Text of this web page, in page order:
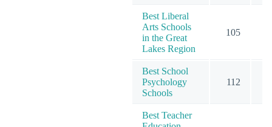
Best Liberal
Arts Schools
in the Great
Lakes Region
105
Best School
Psychology
Schools
112
Best Teacher